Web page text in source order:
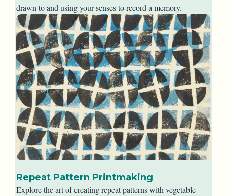
drawn to and using your senses to record a memory.
Repeat Pattern Printmaking
Explore the art of creating repeat patterns with vegetable